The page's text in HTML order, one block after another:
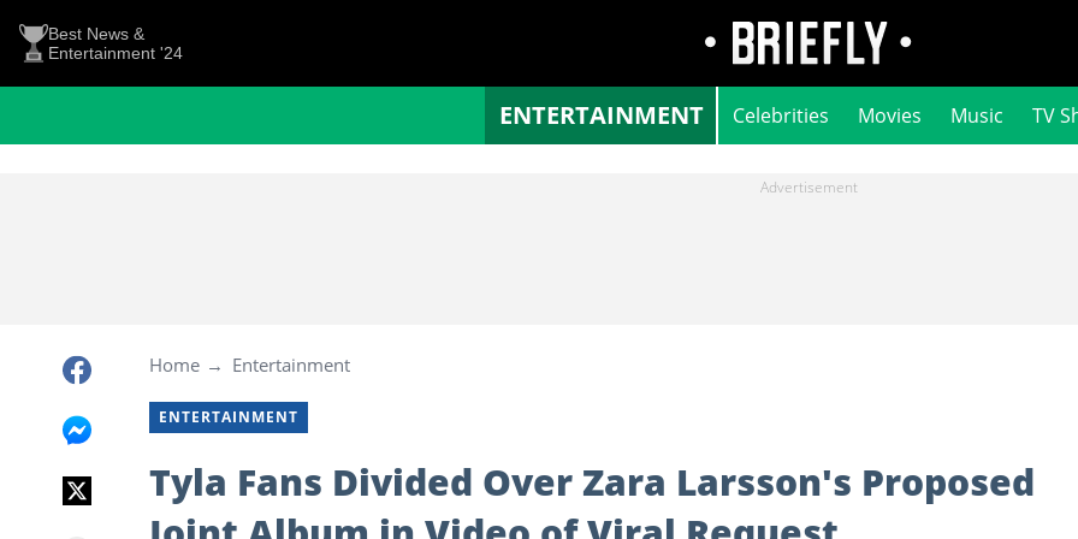
Best News &
Entertainment '24
ENTERTAINMENT Celebrities Movies Music TV
Home Entertainment
ENTERTAINMENT
Tyla Fans Divided Over Zara Larsson's Proposed